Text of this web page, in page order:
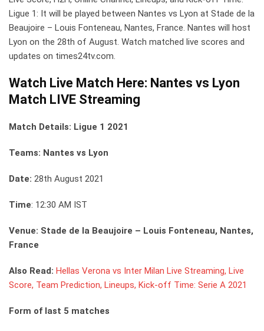
Ligue 1: It will be played between Nantes vs Lyon at Stade de la
Beaujoire – Louis Fonteneau, Nantes, France. Nantes will host
Lyon on the 28th of August. Watch matched live scores and
updates on times24tv.com.
Watch Live Match Here: Nantes vs Lyon
Match LIVE Streaming
Match Details: Ligue 1 2021
Teams: Nantes vs Lyon
Date: 28th August 2021
Time: 12:30 AM IST
Venue: Stade de la Beaujoire – Louis Fonteneau, Nantes,
France
Also Read: Hellas Verona vs Inter Milan Live Streaming, Live
Score, Team Prediction, Lineups, Kick-off Time: Serie A 2021
Form of last 5 matches